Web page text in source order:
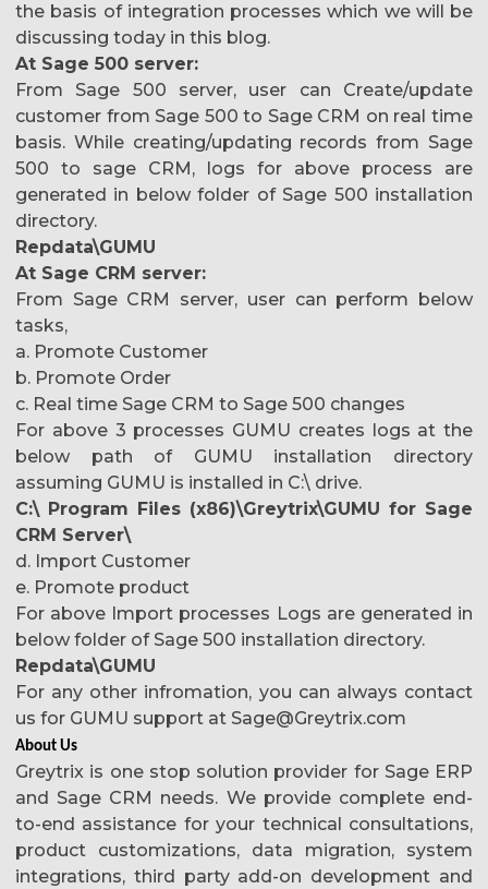
the basis of integration processes which we will be
discussing today in this blog.
At Sage 500 server:
From Sage 500 server, user can Create/update
customer from Sage 500 to Sage CRM on real time
basis. While creating/updating records from Sage
500 to sage CRM, logs for above process are
generated in below folder of Sage 500 installation
directory.
Repdata\GUMU
At Sage CRM server:
From Sage CRM server, user can perform below
tasks,
a. Promote Customer
b. Promote Order
c. Real time Sage CRM to Sage 500 changes
For above 3 processes GUMU creates logs at the
below path of GUMU installation directory
assuming GUMU is installed in C:\ drive.
C:\ Program Files (x86)\Greytrix\GUMU for Sage
CRM Server\
d. Import Customer
e. Promote product
For above Import processes Logs are generated in
below folder of Sage 500 installation directory.
Repdata\GUMU
For any other infromation, you can always contact
us for GUMU support at Sage@Greytrix.com
About Us
Greytrix is one stop solution provider for Sage ERP
and Sage CRM needs. We provide complete end-
to-end assistance for your technical consultations,
product customizations, data migration, system
integrations, third party add-on development and